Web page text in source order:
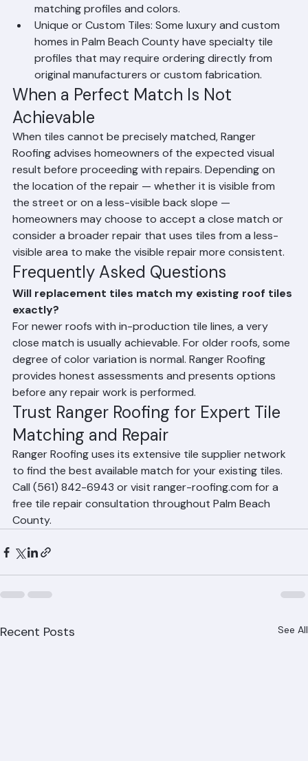
secondary suppliers and salvage sources for
matching profiles and colors.
Unique or Custom Tiles: Some luxury and custom
homes in Palm Beach County have specialty tile
profiles that may require ordering directly from
original manufacturers or custom fabrication.
When a Perfect Match Is Not
Achievable
When tiles cannot be precisely matched, Ranger
Roofing advises homeowners of the expected visual
result before proceeding with repairs. Depending on
the location of the repair — whether it is visible from
the street or on a less-visible back slope —
homeowners may choose to accept a close match or
consider a broader repair that uses tiles from a less-
visible area to make the visible repair more consistent.
Frequently Asked Questions
Will replacement tiles match my existing roof tiles
exactly?
For newer roofs with in-production tile lines, a very
close match is usually achievable. For older roofs, some
degree of color variation is normal. Ranger Roofing
provides honest assessments and presents options
before any repair work is performed.
Trust Ranger Roofing for Expert Tile
Matching and Repair
Ranger Roofing uses its extensive tile supplier network
to find the best available match for your existing tiles.
Call (561) 842-6943 or visit ranger-roofing.com for a
free tile repair consultation throughout Palm Beach